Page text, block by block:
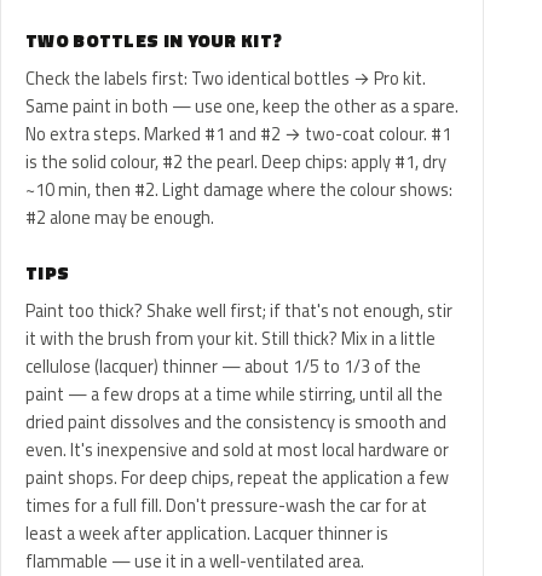
TWO BOTTLES IN YOUR KIT?
Check the labels first: Two identical bottles → Pro kit.
Same paint in both — use one, keep the other as a spare.
No extra steps. Marked #1 and #2 → two-coat colour. #1
is the solid colour, #2 the pearl. Deep chips: apply #1, dry
~10 min, then #2. Light damage where the colour shows:
#2 alone may be enough.
TIPS
Paint too thick? Shake well first; if that's not enough, stir
it with the brush from your kit. Still thick? Mix in a little
cellulose (lacquer) thinner — about 1/5 to 1/3 of the
paint — a few drops at a time while stirring, until all the
dried paint dissolves and the consistency is smooth and
even. It's inexpensive and sold at most local hardware or
paint shops. For deep chips, repeat the application a few
times for a full fill. Don't pressure-wash the car for at
least a week after application. Lacquer thinner is
flammable — use it in a well-ventilated area.